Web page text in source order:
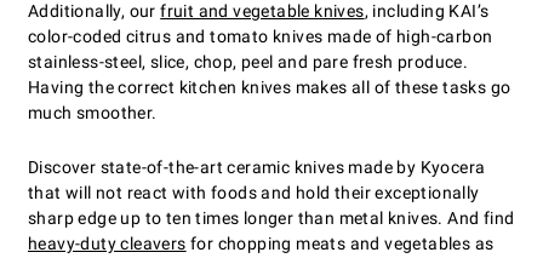
Additionally, ourfruit and vegetable knives, including KAI’s
color-coded citrus and tomato knives made of high-carbon
stainless-steel, slice, chop, peel and pare fresh produce.
Having the correct kitchen knives makes all of these tasks go
much smoother.
Discover state-of-the-art ceramic knives made by Kyocera
that will not react with foods and hold their exceptionally
sharp edge up to ten times longer than metal knives. And find
heavy-duty cleavers for chopping meats and vegetables as